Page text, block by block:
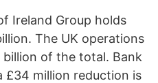
Ireland Group holds
The UK operations
of the total. Bank
£34 million reduction is